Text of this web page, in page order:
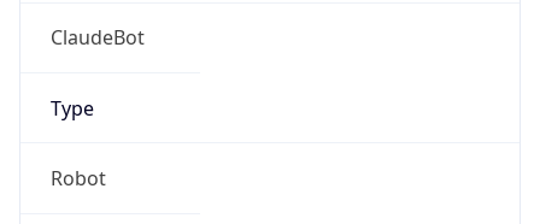
ClaudeBot
Type
Robot